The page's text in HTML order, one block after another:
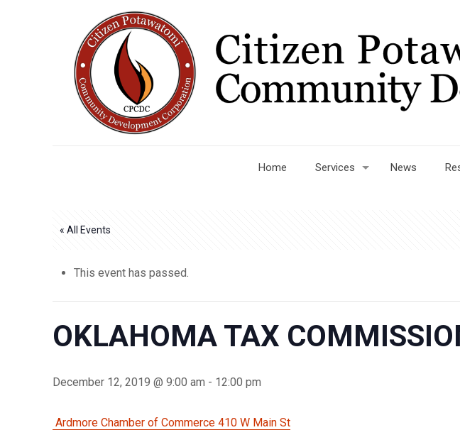
Home Services News
« All Events
This event has passed.
OKLAHOMA TAX
December 12, 2019 @ 9:00 am - 12:00 pm
Ardmore Chamber of Commerce 410 W Main St